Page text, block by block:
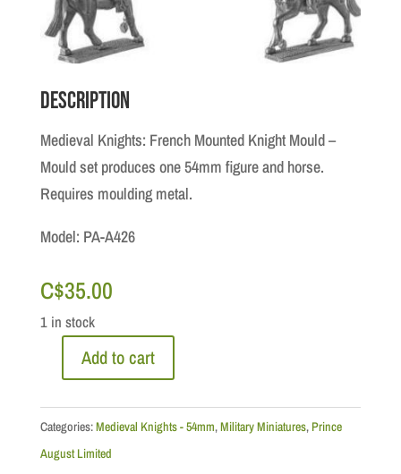
Description
Medieval Knights: French Mounted Knight Mould –
Mould set produces one 54mm figure and horse.
Requires moulding metal.
Model: PA-A426
C$35.00
1 in stock
Medieval
French
Mounted
Add to cart
Categories:Medieval Knights - 54mm,Military Miniatures, Prince
August Limited